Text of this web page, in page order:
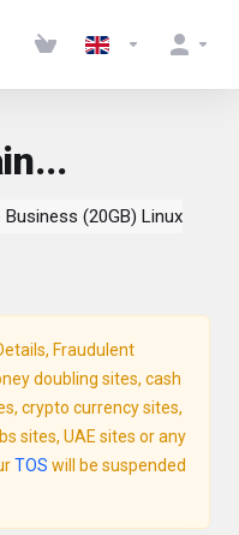
(20GB) Linux
Fraudulent
doubling sites, cash
crypto currency sites,
sites, UAE sites or any
TOS will be suspended